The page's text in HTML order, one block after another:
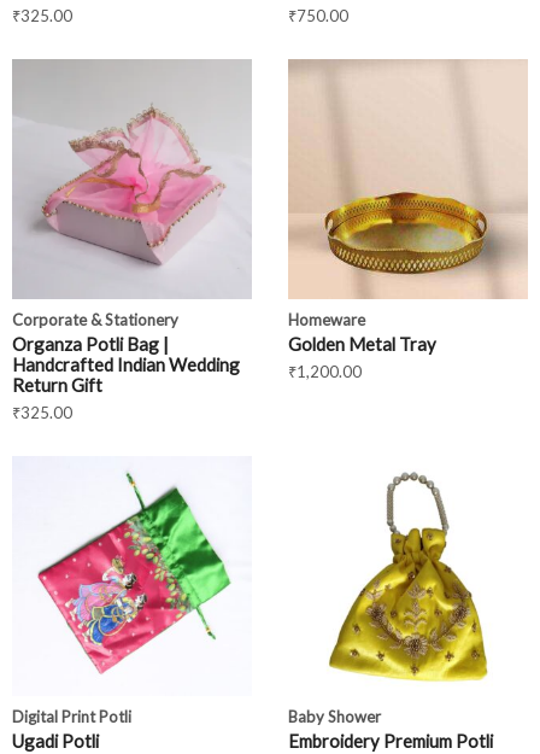
₹325.00 ₹750.00
Corporate & Stationery
Organza Potli Bag |
Handcrafted Indian Wedding
Return Gift
₹325.00
Homeware
Golden Metal Tray
₹1,200.00
Digital Print Potli
Ugadi Potli
Baby Shower
Embroidery Premium Potli